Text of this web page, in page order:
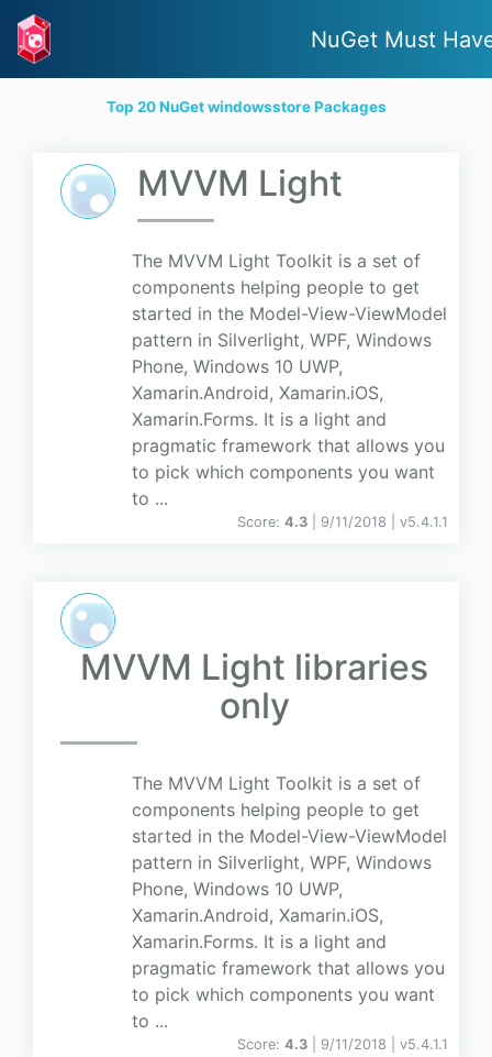
NuGet Must
Top 20 NuGet windowsstore Packages
MVVM Light
The MVVM Light Toolkit is a set of
components helping people to get
started in the Model-View-ViewModel
pattern in Silverlight, WPF, Windows
Phone, Windows 10 UWP,
Xamarin.Android, Xamarin.iOS,
Xamarin.Forms. It is a light and
pragmatic framework that allows you
to pick which components you want
to ...
Score: 4.3 | 9/11/2018 | v5.4.1.1
MVVM Light libraries
only
The MVVM Light Toolkit is a set of
components helping people to get
started in the Model-View-ViewModel
pattern in Silverlight, WPF, Windows
Phone, Windows 10 UWP,
Xamarin.Android, Xamarin.iOS,
Xamarin.Forms. It is a light and
pragmatic framework that allows you
to pick which components you want
to ...
Score: 4.3 | 9/11/2018 | v5.4.1.1